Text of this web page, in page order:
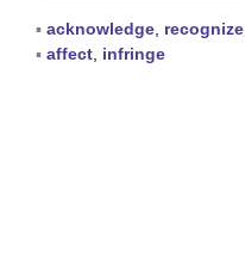
▪ acknowledge recognize
▪ affect infringe